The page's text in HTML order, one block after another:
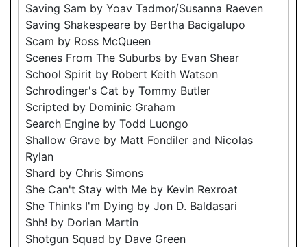
Saving Sam by Yoav Tadmor/Susanna Raeven
Saving Shakespeare by Bertha Bacigalupo
Scam by Ross McQueen
Scenes From The Suburbs by Evan Shear
School Spirit by Robert Keith Watson
Schrodinger's Cat by Tommy Butler
Scripted by Dominic Graham
Search Engine by Todd Luongo
Shallow Grave by Matt Fondiler and Nicolas
Rylan
Shard by Chris Simons
She Can't Stay with Me by Kevin Rexroat
She Thinks I'm Dying by Jon D. Baldasari
Shh! by Dorian Martin
Shotgun Squad by Dave Green